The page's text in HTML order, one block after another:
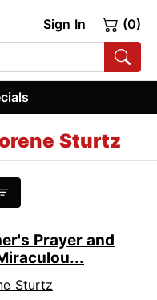
Sign In (0)
Sturtz
Prayer and
Sturtz